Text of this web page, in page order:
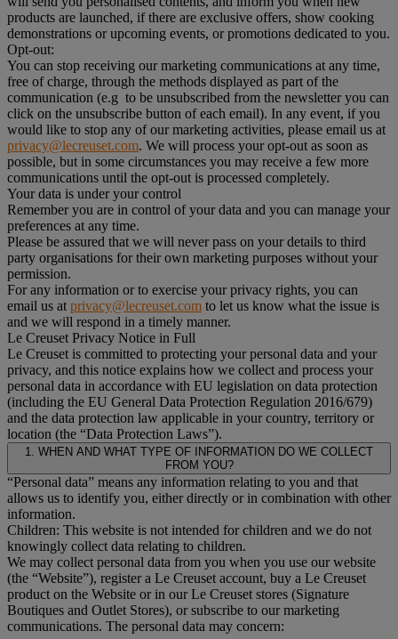
products are launched, if there are exclusive offers, show cooking
demonstrations or upcoming events, or promotions dedicated to you.
Opt-out:
You can stop receiving our marketing communications at any time,
free of charge, through the methods displayed as part of the
communication (e.g to be unsubscribed from the newsletter you can
click on the unsubscribe button of each email). In any event, if you
would like to stop any of our marketing activities, please email us at
privacy@lecreuset.com. We will process your opt-out as soon as
possible, but in some circumstances you may receive a few more
communications until the opt-out is processed completely.
Your data is under your control
Remember you are in control of your data and you can manage your
preferences at any time.
Please be assured that we will never pass on your details to third
party organisations for their own marketing purposes without your
permission.
For any information or to exercise your privacy rights, you can
email us at privacy@lecreuset.com to let us know what the issue is
and we will respond in a timely manner.
Le Creuset Privacy Notice in Full
Le Creuset is committed to protecting your personal data and your
privacy, and this notice explains how we collect and process your
personal data in accordance with EU legislation on data protection
(including the EU General Data Protection Regulation 2016/679)
and the data protection law applicable in your country, territory or
location (the “Data Protection Laws”).
1. WHEN AND WHAT TYPE OF INFORMATION DO WE COLLECT
FROM YOU?
“Personal data” means any information relating to you and that
allows us to identify you, either directly or in combination with other
information.
Children: This website is not intended for children and we do not
knowingly collect data relating to children.
We may collect personal data from you when you use our website
(the “Website”), register a Le Creuset account, buy a Le Creuset
product on the Website or in our Le Creuset stores (Signature
Boutiques and Outlet Stores), or subscribe to our marketing
communications. The personal data may concern: